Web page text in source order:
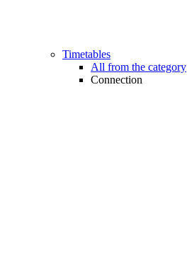
Timetables
All from the category
Connection